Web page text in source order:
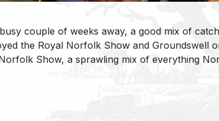
couple of weeks away, a good mix of
the Royal Norfolk Show and Groundswell
Show, a sprawling mix of everything